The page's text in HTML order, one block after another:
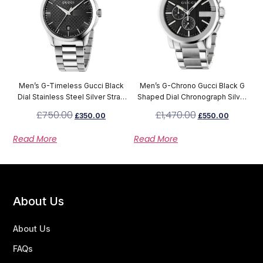
Men’s G-Timeless Gucci Black
Dial Stainless Steel Silver Strap
£750.00 £350.00
Read More
Men’s G-Chrono Gucci Black G
Shaped Dial Chronograph Silver
YA101204
£1,470.00 £550.00
Read More
About Us
About Us
FAQs